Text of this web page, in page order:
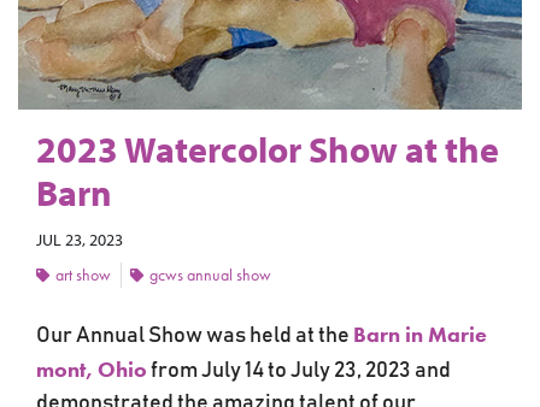
2023 Watercolor Show at the
Barn
JUL 23, 2023
art show
gcws annual show
Our Annual Show was held at the Barn in Marie
mont, Ohio from July 14 to July 23, 2023 and